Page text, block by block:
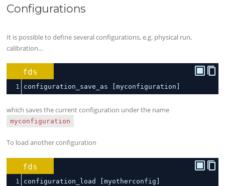
Configurations
It is possible to define several configurations, e.g. physical run,
calibration…
fds
1 configuration_save_as [myconfiguration]
which saves the current configuration under the name
myconfiguration
To load another configuration
fds
1 configuration_load [myotherconfig]